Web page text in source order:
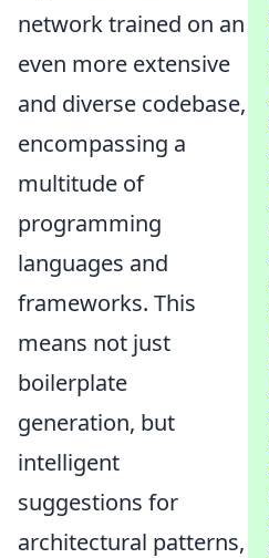
network trained on an
even more extensive
and diverse codebase,
encompassing a
multitude of
programming
languages and
frameworks. This
means not just
boilerplate
generation, but
intelligent
suggestions for
architectural patterns,